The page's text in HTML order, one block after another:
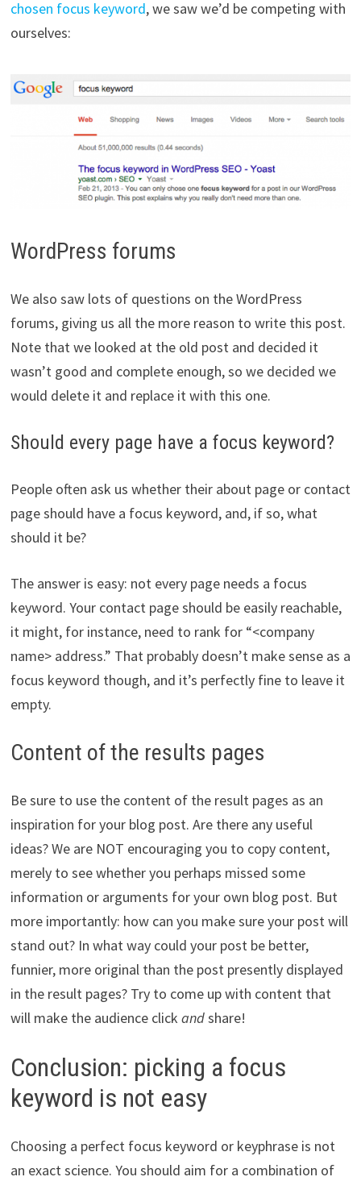
chosen focus keyword, we saw we’d be competing with
ourselves:
WordPress forums
We also saw lots of questions on the WordPress
forums, giving us all the more reason to write this post.
Note that we looked at the old post and decided it
wasn’t good and complete enough, so we decided we
would delete it and replace it with this one.
Should every page have a focus keyword?
People often ask us whether their about page or contact
page should have a focus keyword, and, if so, what
should it be?
The answer is easy: not every page needs a focus
keyword. Your contact page should be easily reachable,
it might, for instance, need to rank for “<company
name> address.” That probably doesn’t make sense as a
focus keyword though, and it’s perfectly fine to leave it
empty.
Content of the results pages
Be sure to use the content of the result pages as an
inspiration for your blog post. Are there any useful
ideas? We are NOT encouraging you to copy content,
merely to see whether you perhaps missed some
information or arguments for your own blog post. But
more importantly: how can you make sure your post will
stand out? In what way could your post be better,
funnier, more original than the post presently displayed
in the result pages? Try to come up with content that
will make the audience click andshare!
Conclusion: picking a focus
keyword is not easy
Choosing a perfect focus keyword or keyphrase is not
an exact science. You should aim for a combination of